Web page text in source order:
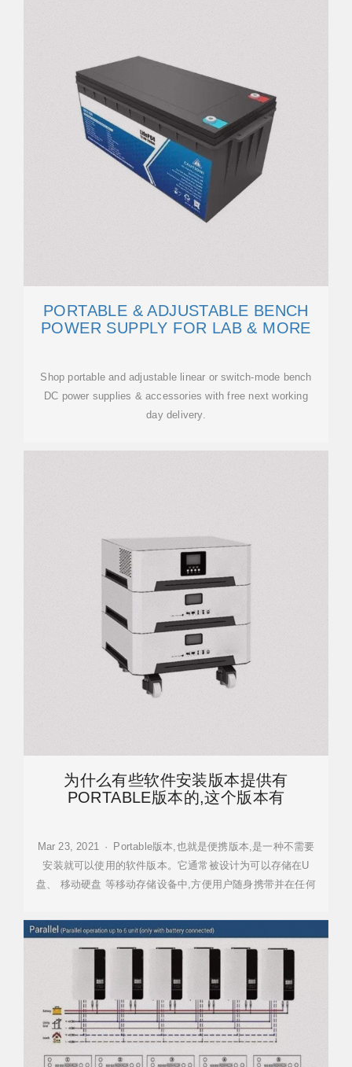
PORTABLE & ADJUSTABLE BENCH
POWER SUPPLY FOR LAB & MORE
Shop portable and adjustable linear or switch-mode bench
DC power supplies & accessories with free next working
day delivery.
为什么有些软件安装版本提供有
PORTABLE版本的,这个版本有
Mar 23, 2021 · Portable版本,也就是便携版本,是一种不需要
安装就可以使用的软件版本。它通常被设计为可以存储在U
盘、 移动硬盘 等移动存储设备中,方便用户随身携带并在任何